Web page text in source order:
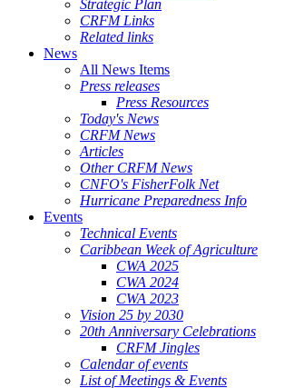
Strategic Plan
CRFM Links
Related links
News
All News Items
Press releases
Press Resources
Today's News
CRFM News
Articles
Other CRFM News
CNFO's FisherFolk Net
Hurricane Preparedness Info
Events
Technical Events
Caribbean Week of Agriculture
CWA 2025
CWA 2024
CWA 2023
Vision 25 by 2030
20th Anniversary Celebrations
CRFM Jingles
Calendar of events
List of Meetings & Events